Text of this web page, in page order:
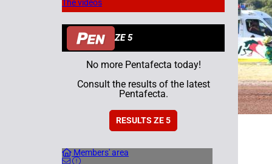
The videos
ZE 5
No more Pentafecta today!
Consult the results of the latest
Pentafecta.
RESULTS ZE 5
Members' area
08/07/